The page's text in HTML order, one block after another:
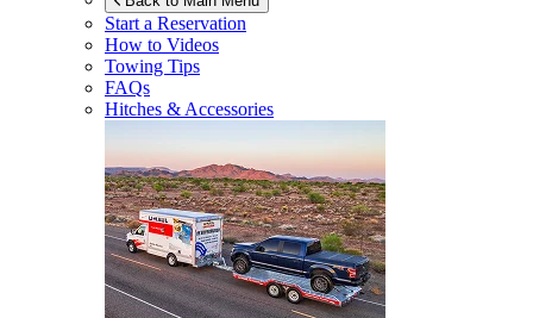
Start a Reservation
How to Videos
Towing Tips
FAQs
Hitches & Accessories